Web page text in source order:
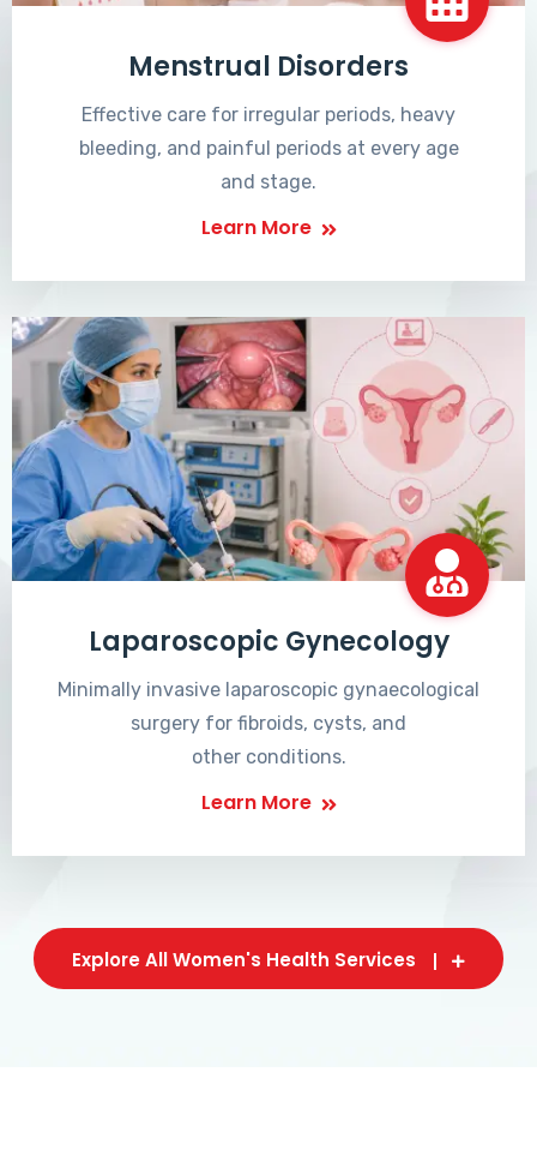
Menstrual Disorders
Effective care for irregular periods, heavy
bleeding, and painful periods at every age
and stage.
Learn More
Laparoscopic Gynecology
Minimally invasive laparoscopic gynaecological
surgery for fibroids, cysts, and
other conditions.
Learn More
Explore All Women's Health Services